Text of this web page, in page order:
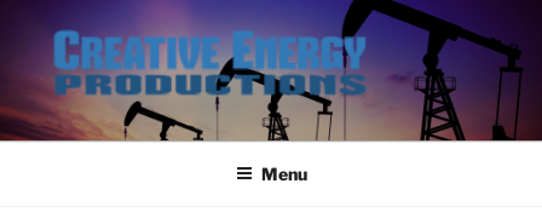
content
Menu